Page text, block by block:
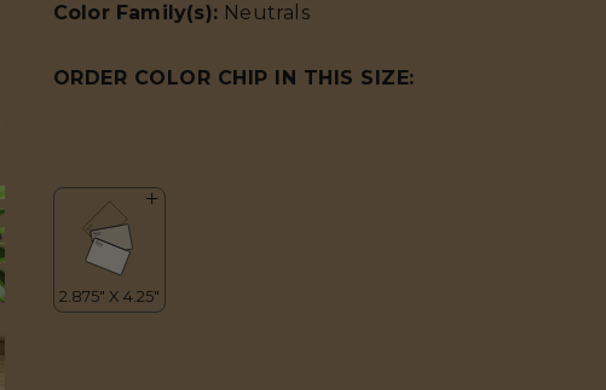
Color Family(s): Neutrals
ORDER COLOR CHIP IN THIS SIZE: